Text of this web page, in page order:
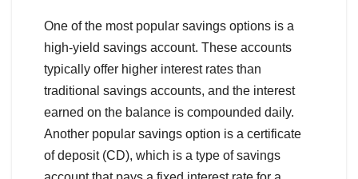
One of the most popular savings options is a
high-yield savings account. These accounts
typically offer higher interest rates than
traditional savings accounts, and the interest
earned on the balance is compounded daily.
Another popular savings option is a certificate
of deposit (CD), which is a type of savings